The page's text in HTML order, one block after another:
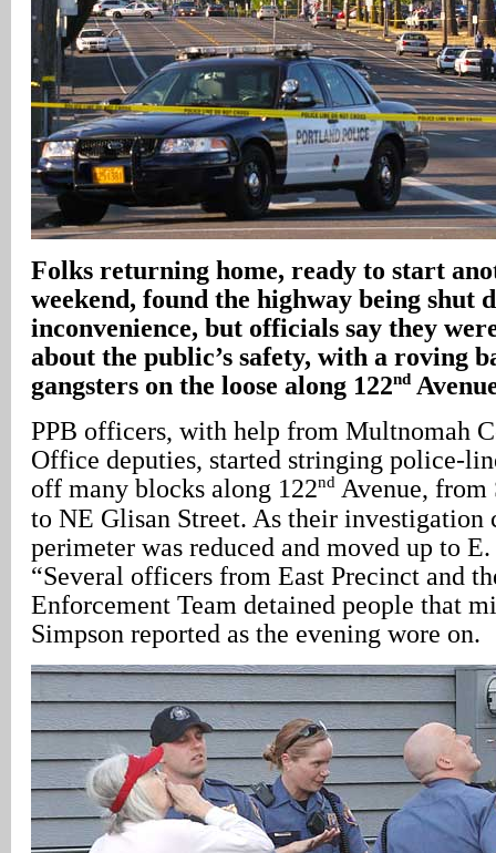
Folks returning home, ready to start
weekend, found the highway being shut
inconvenience, but officials say they
about the public’s safety, with a roving
gangsters on the loose along 122nd
PPB officers, with help from Multnomah
Office deputies, started stringing police-
off many blocks along 122nd Avenue, from
to NE Glisan Street. As their investigation
perimeter was reduced and moved up to
“Several officers from East Precinct and
Enforcement Team detained people that
Simpson reported as the evening wore on.